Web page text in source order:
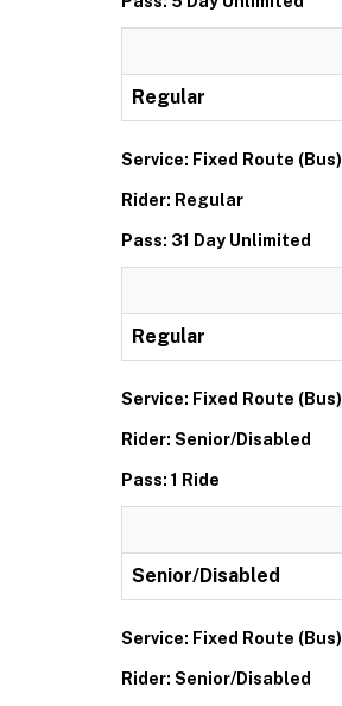
Regular
Service: Fixed Route (Bus)
Rider: Regular
Pass: 31 Day Unlimited
Regular
Service: Fixed Route (Bus)
Rider: Senior/Disabled
Pass: 1 Ride
Senior/Disabled
Service: Fixed Route (Bus)
Rider: Senior/Disabled